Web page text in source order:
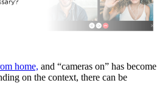
home, and “cameras on” has become
on the context, there can be